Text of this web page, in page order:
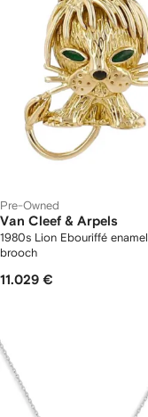
Pre-Owned
Van Cleef & Arpels
1980s Lion Ebouriffé enamel
brooch
11.029 €